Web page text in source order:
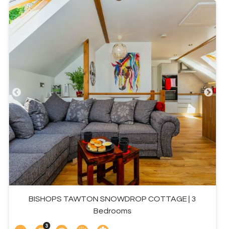
BISHOPS TAWTON SNOWDROP COTTAGE | 3
Bedrooms